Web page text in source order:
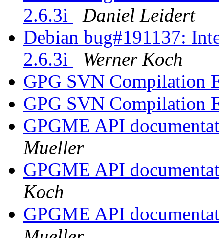
2.6.3i
Daniel Leidert
Debian bug#191137:
2.6.3i
Werner Koch
GPG SVN Compilation
GPG SVN Compilation
GPGME API
Mueller
GPGME API
Koch
GPGME API